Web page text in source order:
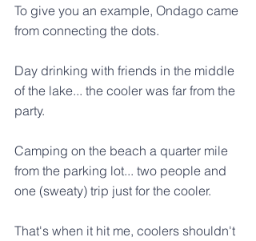
To give you an example, Ondago came
from connecting the dots.
Day drinking with friends in the middle
of the lake... the cooler was far from the
party.
Camping on the beach a quarter mile
from the parking lot... two people and
one (sweaty) trip just for the cooler.
That's when it hit me, coolers shouldn't